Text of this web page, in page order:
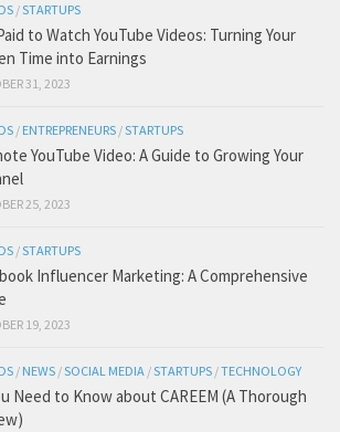
/STARTUPS
to Watch YouTube Videos: Turning Your
Time into Earnings
31, 2023
/ ENTREPRENEURS /STARTUPS
YouTube Video: A Guide to Growing Your
25, 2023
/STARTUPS
Influencer Marketing: A Comprehensive
19, 2023
/ NEWS /SOCIAL MEDIA /STARTUPS /TECHNOLOGY
Need to Know about CAREEM (A Thorough